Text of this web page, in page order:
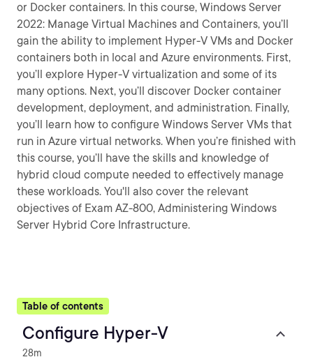
or Docker containers. In this course, Windows Server
2022: Manage Virtual Machines and Containers, you’ll
gain the ability to implement Hyper-V VMs and Docker
containers both in local and Azure environments. First,
you’ll explore Hyper-V virtualization and some of its
many options. Next, you’ll discover Docker container
development, deployment, and administration. Finally,
you’ll learn how to configure Windows Server VMs that
run in Azure virtual networks. When you’re finished with
this course, you’ll have the skills and knowledge of
hybrid cloud compute needed to effectively manage
these workloads. You'll also cover the relevant
objectives of Exam AZ-800, Administering Windows
Server Hybrid Core Infrastructure.
Table of contents
Configure Hyper-V
28m